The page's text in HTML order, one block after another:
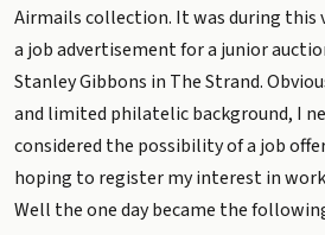
Airmails collection. It was during this
a job advertisement for a junior
Stanley Gibbons in The Strand.
and limited philatelic background, I
considered the possibility of a job
hoping to register my interest in
Well the one day became the